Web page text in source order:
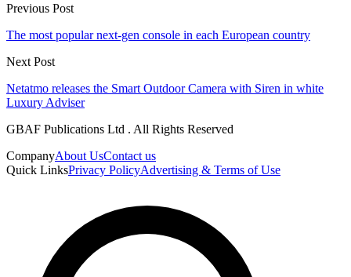
Previous Post
The most popular next-gen console in each European country
Next Post
Netatmo releases the Smart Outdoor Camera with Siren in white
Luxury Adviser
GBAF Publications Ltd . All Rights Reserved
CompanyAbout UsContact us
Quick LinksPrivacy PolicyAdvertising & Terms of Use